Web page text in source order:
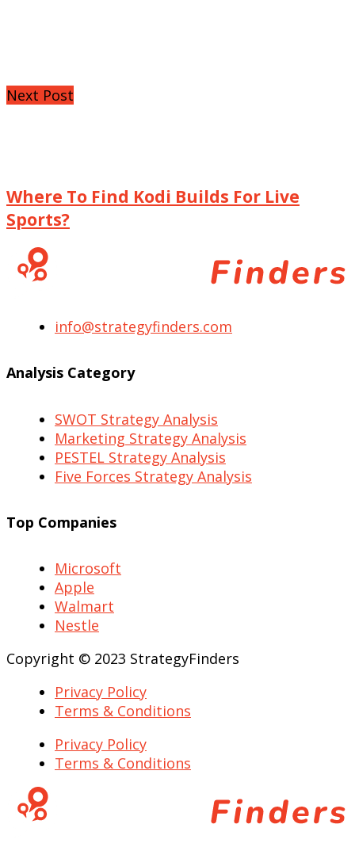
Next Post
Where To Find Kodi Builds For Live
Sports?
info@strategyfinders.com
Analysis Category
SWOT Strategy Analysis
Marketing Strategy Analysis
PESTEL Strategy Analysis
Five Forces Strategy Analysis
Top Companies
Microsoft
Apple
Walmart
Nestle
Copyright © 2023 StrategyFinders
Privacy Policy
Terms & Conditions
Privacy Policy
Terms & Conditions